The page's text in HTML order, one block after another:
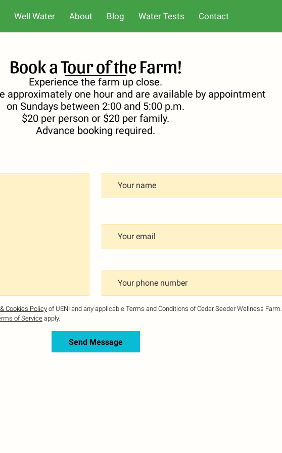
Well Water About Blog Water Tests Contact
Book a Tour of the Farm!
Experience the farm up close.
approximately one hour and are available by appointment
on Sundays between 2:00 and 5:00 p.m.
$20 per person or $20 per family.
Advance booking required.
Your name
Your email
Your phone number
Cookies Policyof UENI and any applicable Terms and Conditions of Cedar Seeder Wellness Farm.
of Serviceapply.
Send Message